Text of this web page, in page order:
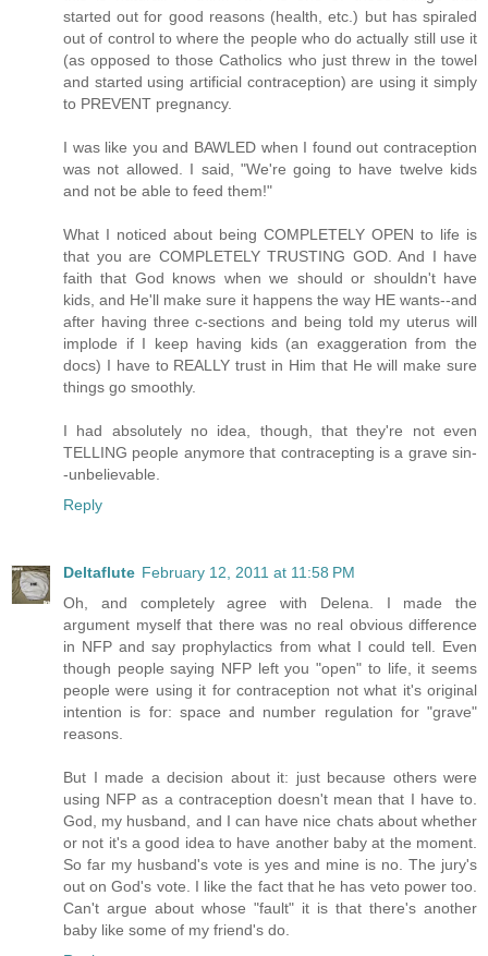
started out for good reasons (health, etc.) but has spiraled
out of control to where the people who do actually still use it
(as opposed to those Catholics who just threw in the towel
and started using artificial contraception) are using it simply
to PREVENT pregnancy.
I was like you and BAWLED when I found out contraception
was not allowed. I said, "We're going to have twelve kids
and not be able to feed them!"
What I noticed about being COMPLETELY OPEN to life is
that you are COMPLETELY TRUSTING GOD. And I have
faith that God knows when we should or shouldn't have
kids, and He'll make sure it happens the way HE wants--and
after having three c-sections and being told my uterus will
implode if I keep having kids (an exaggeration from the
docs) I have to REALLY trust in Him that He will make sure
things go smoothly.
I had absolutely no idea, though, that they're not even
TELLING people anymore that contracepting is a grave sin-
-unbelievable.
Reply
Deltaflute February 12, 2011 at 11:58 PM
Oh, and completely agree with Delena. I made the
argument myself that there was no real obvious difference
in NFP and say prophylactics from what I could tell. Even
though people saying NFP left you "open" to life, it seems
people were using it for contraception not what it's original
intention is for: space and number regulation for "grave"
reasons.
But I made a decision about it: just because others were
using NFP as a contraception doesn't mean that I have to.
God, my husband, and I can have nice chats about whether
or not it's a good idea to have another baby at the moment.
So far my husband's vote is yes and mine is no. The jury's
out on God's vote. I like the fact that he has veto power too.
Can't argue about whose "fault" it is that there's another
baby like some of my friend's do.